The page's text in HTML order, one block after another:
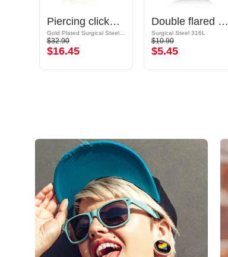
Piercing clicker (surgical steel, gold, shiny finish) with crystal stones
Gold Plated Surgical Steel 316L
$32.90
$16.45
Double flared tunnel (surgical steel, black, shiny finish)
Surgical Steel 316L
$10.90
$5.45